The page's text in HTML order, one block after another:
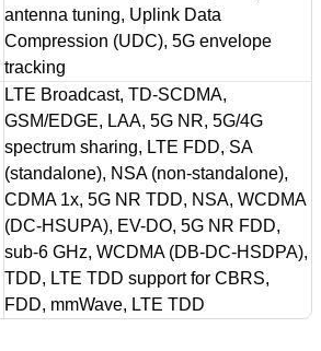
antenna tuning, Uplink Data
Compression (UDC), 5G envelope
tracking
LTE Broadcast, TD-SCDMA,
GSM/EDGE, LAA, 5G NR, 5G/4G
spectrum sharing, LTE FDD, SA
(standalone), NSA (non-standalone),
CDMA 1x, 5G NR TDD, NSA, WCDMA
(DC-HSUPA), EV-DO, 5G NR FDD,
sub-6 GHz, WCDMA (DB-DC-HSDPA),
TDD, LTE TDD support for CBRS,
FDD, mmWave, LTE TDD